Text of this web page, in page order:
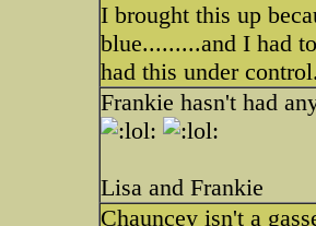
I brought this up
blue.........and I had
had this under control.
Frankie hasn't had
Lisa and Frankie
Chauncey isn't a